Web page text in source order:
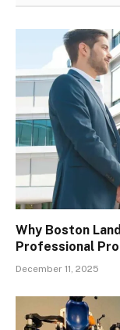
Why Boston
Professional
December 11, 2025